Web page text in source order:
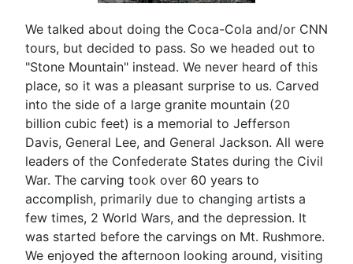
We talked about doing the Coca-Cola and/or CNN
tours, but decided to pass. So we headed out to
"Stone Mountain" instead. We never heard of this
place, so it was a pleasant surprise to us. Carved
into the side of a large granite mountain (20
billion cubic feet) is a memorial to Jefferson
Davis, General Lee, and General Jackson. All were
leaders of the Confederate States during the Civil
War. The carving took over 60 years to
accomplish, primarily due to changing artists a
few times, 2 World Wars, and the depression. It
was started before the carvings on Mt. Rushmore.
We enjoyed the afternoon looking around, visiting